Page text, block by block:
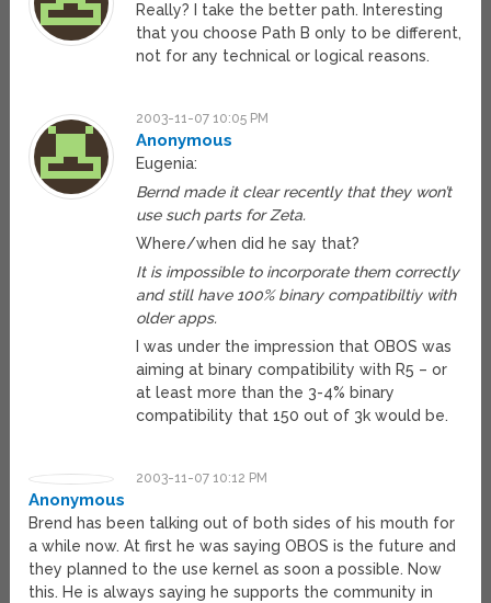
Really? I take the better path. Interesting
that you choose Path B only to be different,
not for any technical or logical reasons.
2003-11-07 10:05 PM
Anonymous
Eugenia:
Bernd made it clear recently that they won’t
use such parts for Zeta.
Where/when did he say that?
It is impossible to incorporate them correctly
and still have 100% binary compatibiltiy with
older apps.
I was under the impression that OBOS was
aiming at binary compatibility with R5 – or
at least more than the 3-4% binary
compatibility that 150 out of 3k would be.
2003-11-07 10:12 PM
Anonymous
Brend has been talking out of both sides of his mouth for
a while now. At first he was saying OBOS is the future and
they planned to the use kernel as soon a possible. Now
this. He is always saying he supports the community in